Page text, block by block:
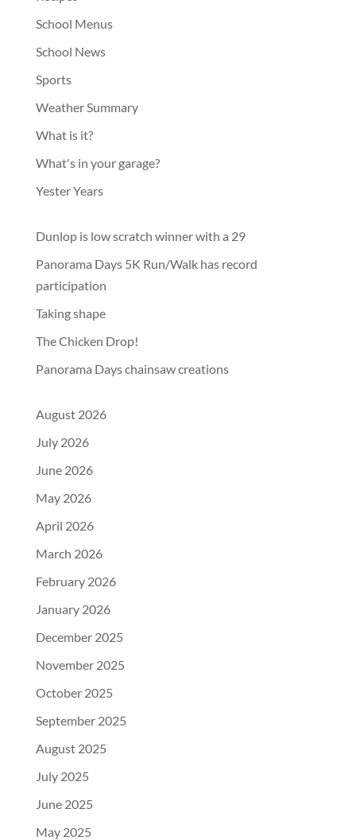
School Menus
School News
Sports
Weather Summary
What is it?
What's in your garage?
Yester Years
Dunlop is low scratch winner with a 29
Panorama Days 5K Run/Walk has record
participation
Taking shape
The Chicken Drop!
Panorama Days chainsaw creations
August 2026
July 2026
June 2026
May 2026
April 2026
March 2026
February 2026
January 2026
December 2025
November 2025
October 2025
September 2025
August 2025
July 2025
June 2025
May 2025